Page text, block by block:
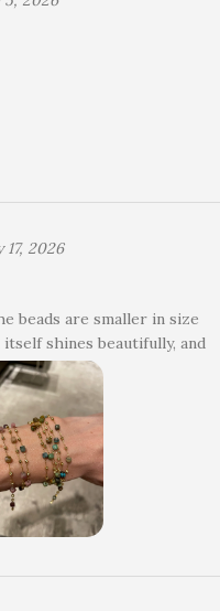
17, 2026
beads are smaller in size
shines beautifully, and